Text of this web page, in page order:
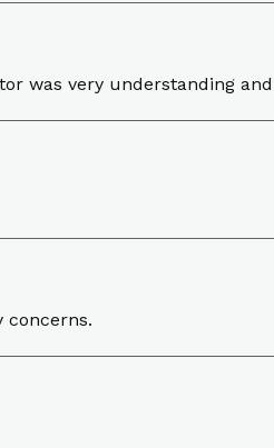
was very understanding
concerns.